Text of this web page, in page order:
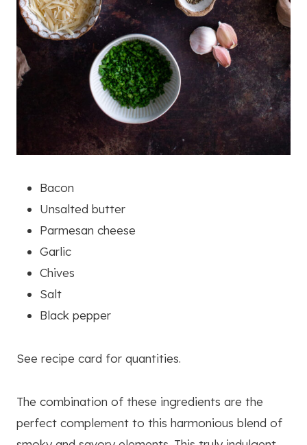
Bacon
Unsalted butter
Parmesan cheese
Garlic
Chives
Salt
Black pepper
See recipe card for quantities.
The combination of these ingredients are the
perfect complement to this harmonious blend of